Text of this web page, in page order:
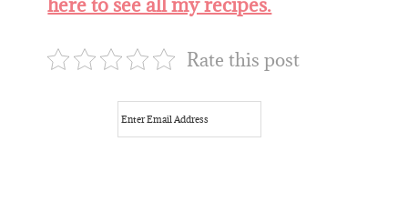
Rate this post